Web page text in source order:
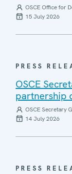
OSCE Office for
15 July 2026
PRESS
OSCE
partnership
OSCE Secretary
14 July 2026
PRESS